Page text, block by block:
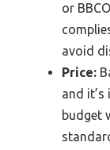
or
avoid
Price:
and
budget